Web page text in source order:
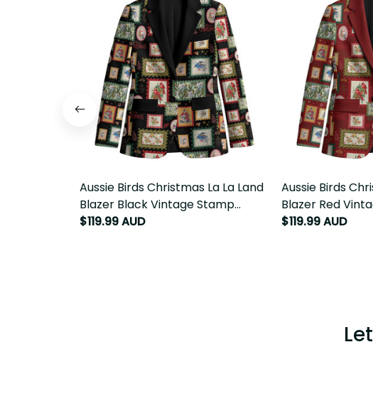
Aussie Birds Christmas La La Land
Blazer Black Vintage Stamp Edition
LT9
$119.99 AUD
Aussie Birds
Blazer Red
LT9
$119.99 AUD